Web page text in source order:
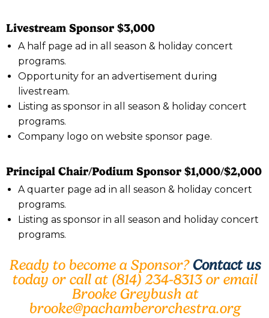
Livestream Sponsor $3,000
A half page ad in all season & holiday concert
programs.
Opportunity for an advertisement during
livestream.
Listing as sponsor in all season & holiday concert
programs.
Company logo on website sponsor page.
Principal Chair/Podium Sponsor $1,000/$2,000
A quarter page ad in all season & holiday concert
programs.
Listing as sponsor in all season and holiday concert
programs.
Ready to become a Sponsor?Contact us
today or call at (814) 234-8313 or email
Brooke Greybush at
brooke@pachamberorchestra.org